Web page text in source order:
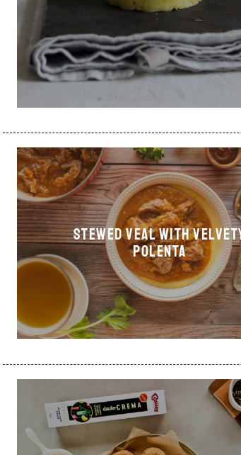
Stewed veal with
polenta